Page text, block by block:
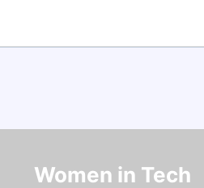
Women in Tech